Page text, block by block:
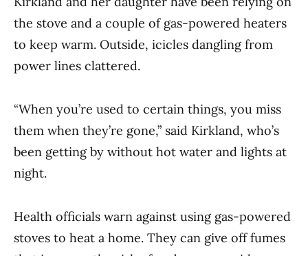
the stove and a couple of gas-powered heaters
to keep warm. Outside, icicles dangling from
power lines clattered.
“When you’re used to certain things, you miss
them when they’re gone,” said Kirkland, who’s
been getting by without hot water and lights at
night.
Health officials warn against using gas-powered
stoves to heat a home. They can give off fumes